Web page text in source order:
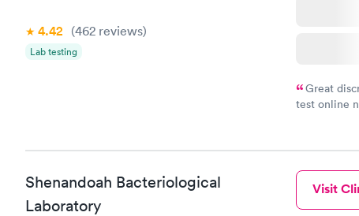
4.42 (462 reviews)
Lab testing
Great
test online
Friday.
my PCP,
Shenandoah Bacteriological
Laboratory
Visit